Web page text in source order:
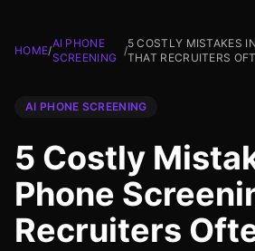
HOME/
AI PHONE
SCREENING
/
5 COSTLY MISTAKES
THAT RECRUITERS
AI PHONE SCREENING
5 Costly
Phone
Recruiters